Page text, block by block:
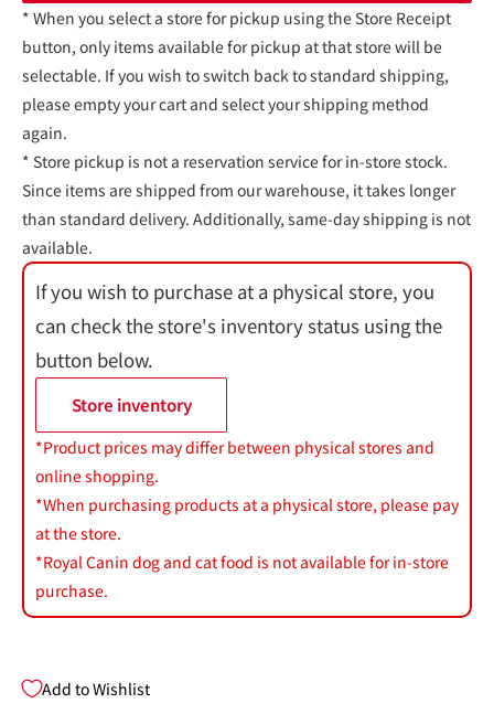
* When you select a store for pickup using the Store Receipt
button, only items available for pickup at that store will be
selectable. If you wish to switch back to standard shipping,
please empty your cart and select your shipping method
again.
* Store pickup is not a reservation service for in-store stock.
Since items are shipped from our warehouse, it takes longer
than standard delivery. Additionally, same-day shipping is not
available.
If you wish to purchase at a physical store, you
can check the store's inventory status using the
button below.
Store inventory
*Product prices may differ between physical stores and
online shopping.
*When purchasing products at a physical store, please pay
at the store.
*Royal Canin dog and cat food is not available for in-store
purchase.
Add to Wishlist